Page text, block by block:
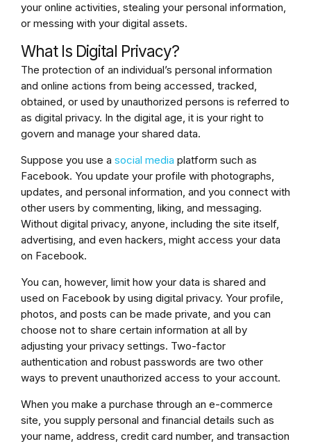
your online activities, stealing your personal information,
or messing with your digital assets.
What Is Digital Privacy?
The protection of an individual’s personal information
and online actions from being accessed, tracked,
obtained, or used by unauthorized persons is referred to
as digital privacy. In the digital age, it is your right to
govern and manage your shared data.
Suppose you use a social media platform such as
Facebook. You update your profile with photographs,
updates, and personal information, and you connect with
other users by commenting, liking, and messaging.
Without digital privacy, anyone, including the site itself,
advertising, and even hackers, might access your data
on Facebook.
You can, however, limit how your data is shared and
used on Facebook by using digital privacy. Your profile,
photos, and posts can be made private, and you can
choose not to share certain information at all by
adjusting your privacy settings. Two-factor
authentication and robust passwords are two other
ways to prevent unauthorized access to your account.
When you make a purchase through an e-commerce
site, you supply personal and financial details such as
your name, address, credit card number, and transaction